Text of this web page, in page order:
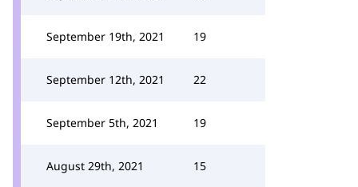
September 19th, 2021 19
September 12th, 2021 22
September 5th, 2021 19
August 29th, 2021 15